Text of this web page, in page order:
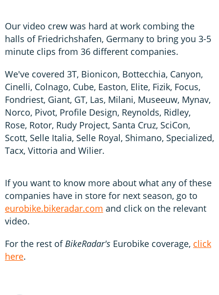
Our video crew was hard at work combing the
halls of Friedrichshafen, Germany to bring you 3-5
minute clips from 36 different companies.
We've covered 3T, Bionicon, Bottecchia, Canyon,
Cinelli, Colnago, Cube, Easton, Elite, Fizik, Focus,
Fondriest, Giant, GT, Las, Milani, Museeuw, Mynav,
Norco, Pivot, Profile Design, Reynolds, Ridley,
Rose, Rotor, Rudy Project, Santa Cruz, SciCon,
Scott, Selle Italia, Selle Royal, Shimano, Specialized,
Tacx, Vittoria and Wilier.
If you want to know more about what any of these
companies have in store for next season, go to
eurobike.bikeradar.com and click on the relevant
video.
For the rest ofBikeRadar's Eurobike coverage, click
here.